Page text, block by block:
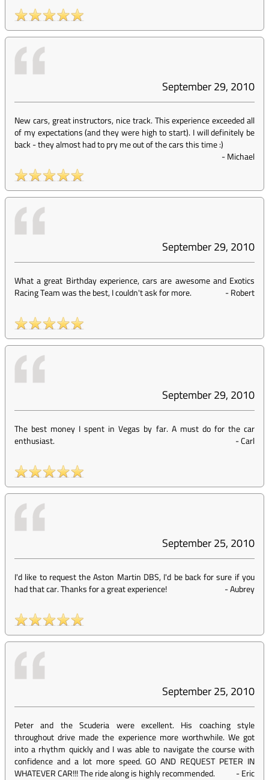
September 29, 2010
New cars, great instructors, nice track. This experience exceeded all
of my expectations (and they were high to start). I will definitely be
back - they almost had to pry me out of the cars this time :)
-Michael
September 29, 2010
What a great Birthday experience, cars are awesome and Exotics
Racing Team was the best, I couldn't ask for more.
-Robert
September 29, 2010
The best money I spent in Vegas by far. A must do for the car
enthusiast.
-Carl
September 25, 2010
I'd like to request the Aston Martin DBS, I'd be back for sure if you
had that car. Thanks for a great experience!
-Aubrey
September 25, 2010
Peter and the Scuderia were excellent. His coaching style
throughout drive made the experience more worthwhile. We got
into a rhythm quickly and I was able to navigate the course with
confidence and a lot more speed. GO AND REQUEST PETER IN
WHATEVER CAR!!! The ride along is highly recommended.
-Eric